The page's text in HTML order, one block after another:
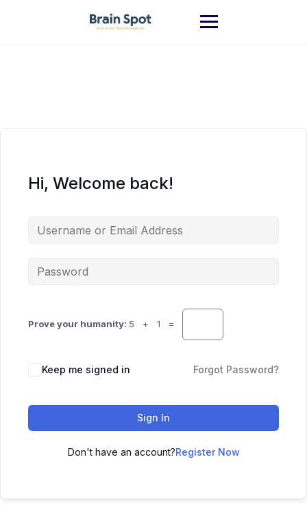
Hi, Welcome back!
Prove your humanity: 5 + 1 =
Keep me signed in Forgot Password?
Sign In
Don't have an account?Register Now